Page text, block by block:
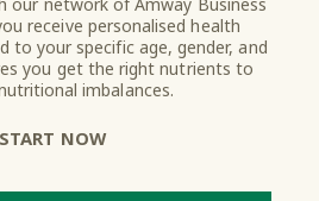
our network of Amway Business
receive personalised health
to your specific age, gender, and
you get the right nutrients to
imbalances.
START NOW